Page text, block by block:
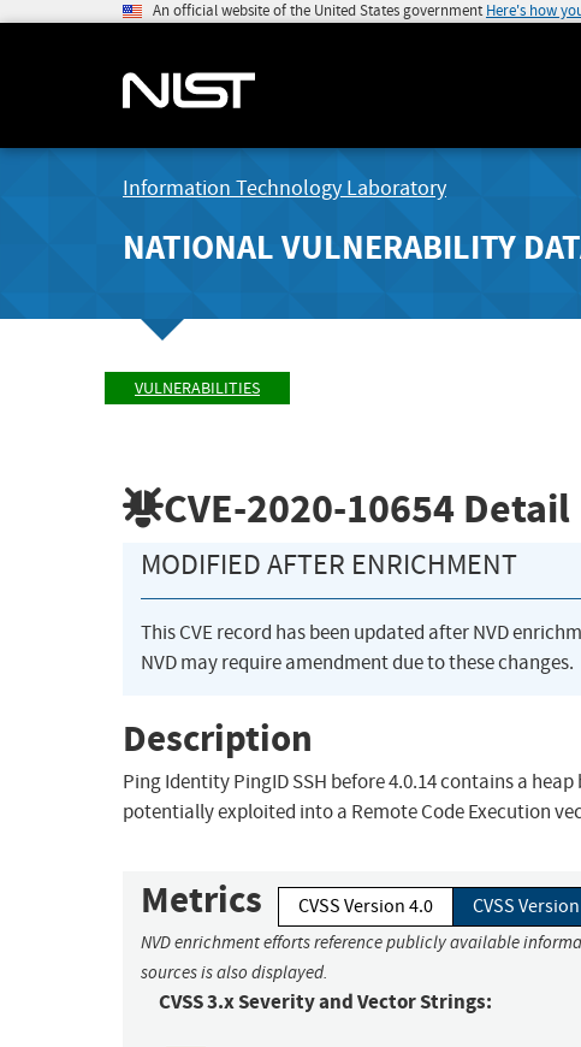
An official website of the United States government Here's how
Information Technology Laboratory
NATIONAL VULNERABILITY
VULNERABILITIES
CVE-2020-10654 Detail
MODIFIED AFTER ENRICHMENT
This CVE record has been updated after NVD
NVD may require amendment due to these changes.
Description
Ping Identity PingID SSH before 4.0.14 contains a
potentially exploited into a Remote Code Execution
Metrics CVSS Version 4.0 CVSS
NVD enrichment efforts reference publicly available
sources is also displayed.
CVSS 3.x Severity and Vector Strings: